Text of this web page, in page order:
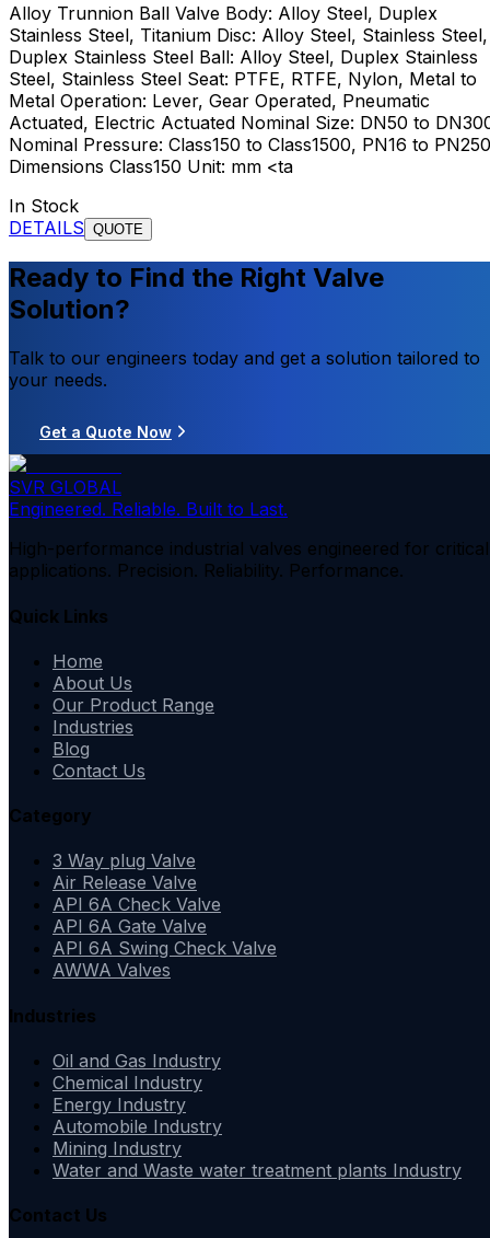
Alloy Trunnion Ball Valve Body: Alloy Steel, Duplex
Stainless Steel, Titanium Disc: Alloy Steel, Stainless Steel,
Duplex Stainless Steel Ball: Alloy Steel, Duplex Stainless
Steel, Stainless Steel Seat: PTFE, RTFE, Nylon, Metal to
Metal Operation: Lever, Gear Operated, Pneumatic
Actuated, Electric Actuated Nominal Size: DN50 to
Nominal Pressure: Class150 to Class1500, PN16 to PN250
Dimensions Class150 Unit: mm <ta
In Stock
DETAILS QUOTE
Ready to Find the Right Valve
Solution?
Talk to our engineers today and get a solution tailored to
your needs.
Get a Quote Now
SVR GLOBAL
Engineered. Reliable. Built to Last.
High-performance industrial valves engineered for critical
applications. Precision. Reliability. Performance.
Quick Links
Home
About Us
Our Product Range
Industries
Blog
Contact Us
Category
3 Way plug Valve
Air Release Valve
API 6A Check Valve
API 6A Gate Valve
API 6A Swing Check Valve
AWWA Valves
Industries
Oil and Gas Industry
Chemical Industry
Energy Industry
Automobile Industry
Mining Industry
Water and Waste water treatment plants Industry
Contact Us